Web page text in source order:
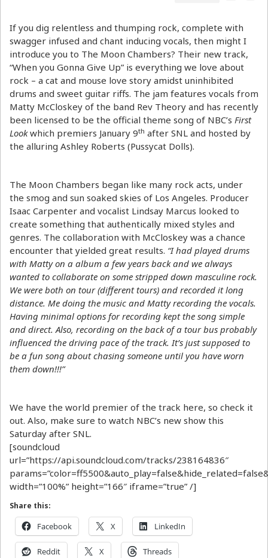
If you dig relentless and thumping rock, complete with
swagger infused and chant inducing vocals, then might I
introduce you to The Moon Chambers? Their new track,
“When you Gonna Give Up” is everything we love about
rock – a cat and mouse love story amidst uninhibited
drums and sweet guitar riffs. The jam features vocals from
Matty McCloskey of the band Rev Theory and has recently
been licensed to be the official theme song of NBC’s First
Lookwhich premiers January 9th after SNL and hosted by
the alluring Ashley Roberts (Pussycat Dolls).
The Moon Chambers began like many rock acts, under
the smog and sun soaked skies of Los Angeles. Producer
Isaac Carpenter and vocalist Lindsay Marcus looked to
create something that authentically mixed styles and
genres. The collaboration with McCloskey was a chance
encounter that yielded great results. “I had played drums
with Matty on a album a few years back and we always
wanted to collaborate on some stripped down masculine rock.
We were both on tour (different tours) and recorded it long
distance. Me doing the music and Matty recording the vocals.
Having minimal options for recording kept the song simple
and direct. Also, recording on the back of a tour bus probably
influenced the driving pace of the track. It’s just supposed to
be a fun song about chasing someone until you have worn
them down!!!”
We have the world premier of the track here, so check it
out. Also, make sure to watch NBC’s new show this
Saturday after SNL.
[soundcloud
url=”https://api.soundcloud.com/tracks/238164836″
width=”100%” height=”166″ iframe=”true” /]
Share this:
Facebook X LinkedIn
Reddit X Threads